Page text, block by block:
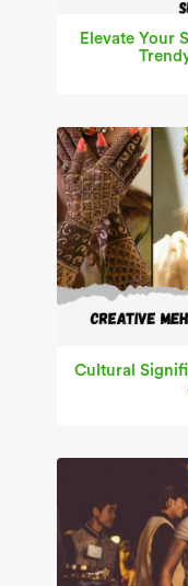
Elevate Your
Cultural